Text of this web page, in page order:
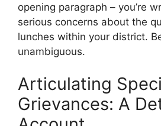
opening paragraph – you’re
serious concerns about the
lunches within your district.
unambiguous.
Articulating
Grievances: A